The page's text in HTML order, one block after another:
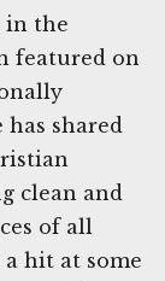
in the
featured on
has shared
clean and
of all
a hit at some